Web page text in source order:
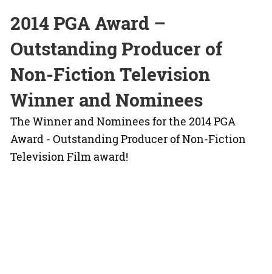
2014 PGA Award –
Outstanding Producer of
Non-Fiction Television
Winner and Nominees
The Winner and Nominees for the 2014 PGA
Award - Outstanding Producer of Non-Fiction
Television Film award!